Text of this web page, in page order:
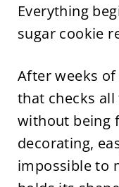
Everything
sugar cookie
After weeks
that checks
without being
decorating,
impossible to